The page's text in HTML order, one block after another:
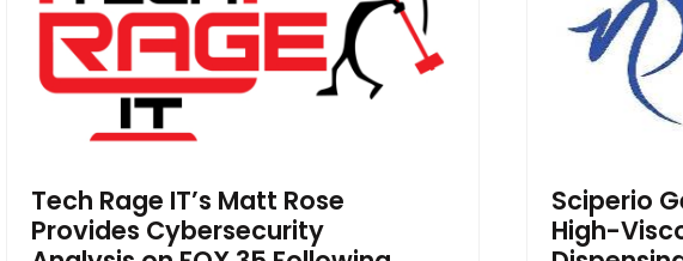
Tech Rage IT’s Matt Rose
Provides Cybersecurity
Sciperio
High-